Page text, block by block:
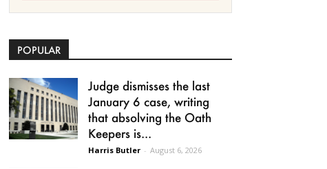
POPULAR
Judge dismisses the last
January 6 case, writing
that absolving the Oath
Keepers is...
Harris Butler - August 6, 2026